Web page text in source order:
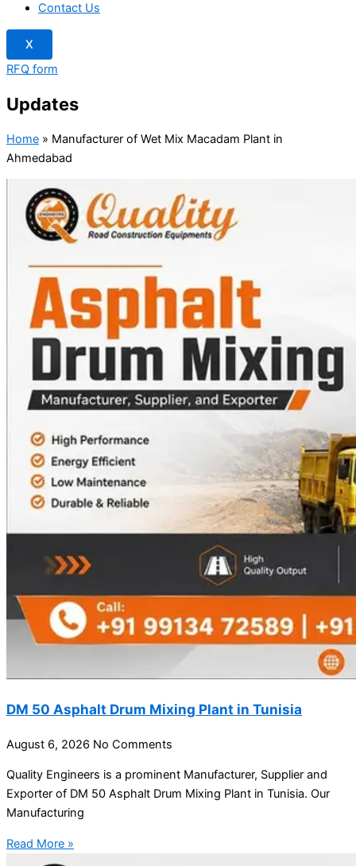
Contact Us
X
RFQ form
Updates
Home » Manufacturer of Wet Mix Macadam Plant in
Ahmedabad
DM 50 Asphalt Drum Mixing Plant in Tunisia
August 6, 2026 No Comments
Quality Engineers is a prominent Manufacturer, Supplier and
Exporter of DM 50 Asphalt Drum Mixing Plant in Tunisia. Our
Manufacturing
Read More »